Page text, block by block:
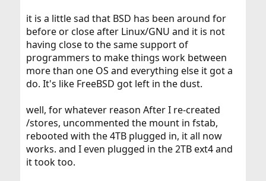
it is a little sad that BSD has been around for
before or close after Linux/GNU and it is not
having close to the same support of
programmers to make things work between
more than one OS and everything else it got a
do. It's like FreeBSD got left in the dust.
well, for whatever reason After I re-created
/stores, uncommented the mount in fstab,
rebooted with the 4TB plugged in, it all now
works. and I even plugged in the 2TB ext4 and
it took too.